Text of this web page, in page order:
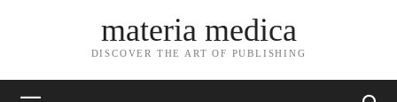
materia medica
DISCOVER THE ART OF PUBLISHING